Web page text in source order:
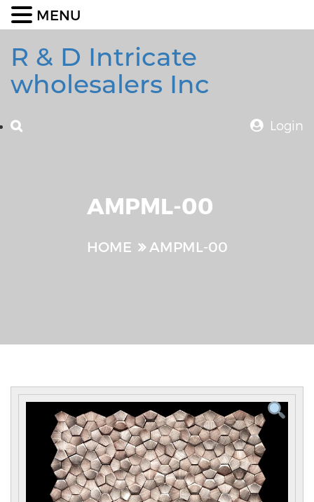
R & D Intricate
wholesalers Inc
Login
AMPML-00
HOME AMPML-00
MENU